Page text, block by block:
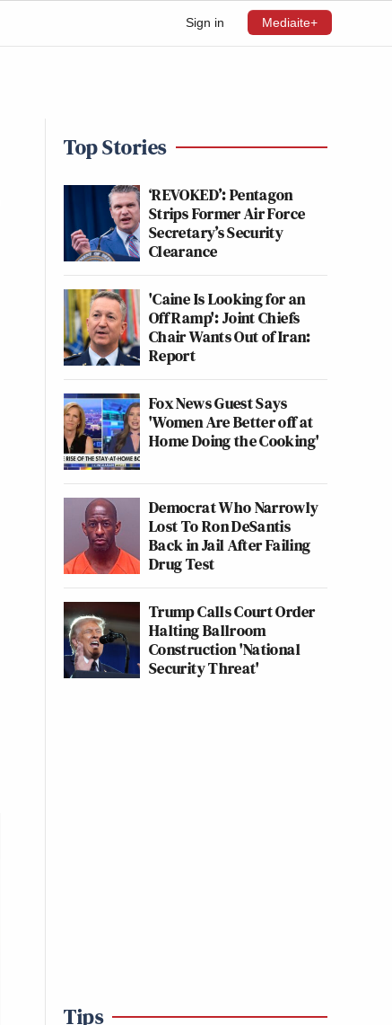
Sign in Mediaite+
Top Stories
‘REVOKED’: Pentagon
Strips Former Air Force
Secretary’s Security
Clearance
'Caine Is Looking for an
Off Ramp': Joint Chiefs
Chair Wants Out of Iran:
Report
Fox News Guest Says
'Women Are Better off at
Home Doing the Cooking'
Democrat Who Narrowly
Lost To Ron DeSantis
Back in Jail After Failing
Drug Test
Trump Calls Court Order
Halting Ballroom
Construction 'National
Security Threat'
Tips